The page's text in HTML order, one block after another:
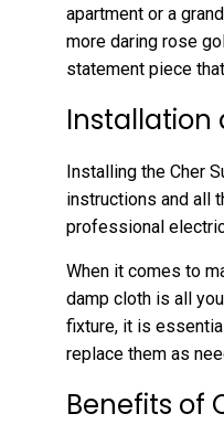
apartment or a
more daring rose
statement piece
Installation
Installing the Cher
instructions and all
professional
When it comes to
damp cloth is all
fixture, it is
replace them as
Benefits of